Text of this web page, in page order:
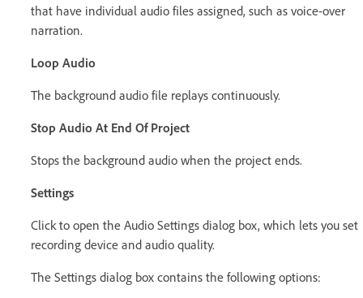
that have individual audio files assigned, such as voice-over
narration.
Loop Audio
The background audio file replays continuously.
Stop Audio At End Of Project
Stops the background audio when the project ends.
Settings
Click to open the Audio Settings dialog box, which lets you set
recording device and audio quality.
The Settings dialog box contains the following options: